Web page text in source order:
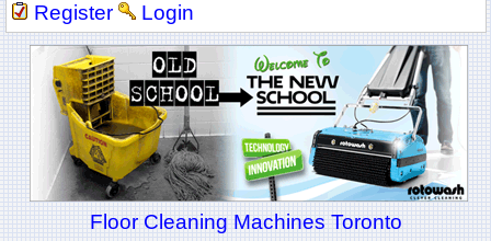
Register
Login
Floor Cleaning Machines Toronto